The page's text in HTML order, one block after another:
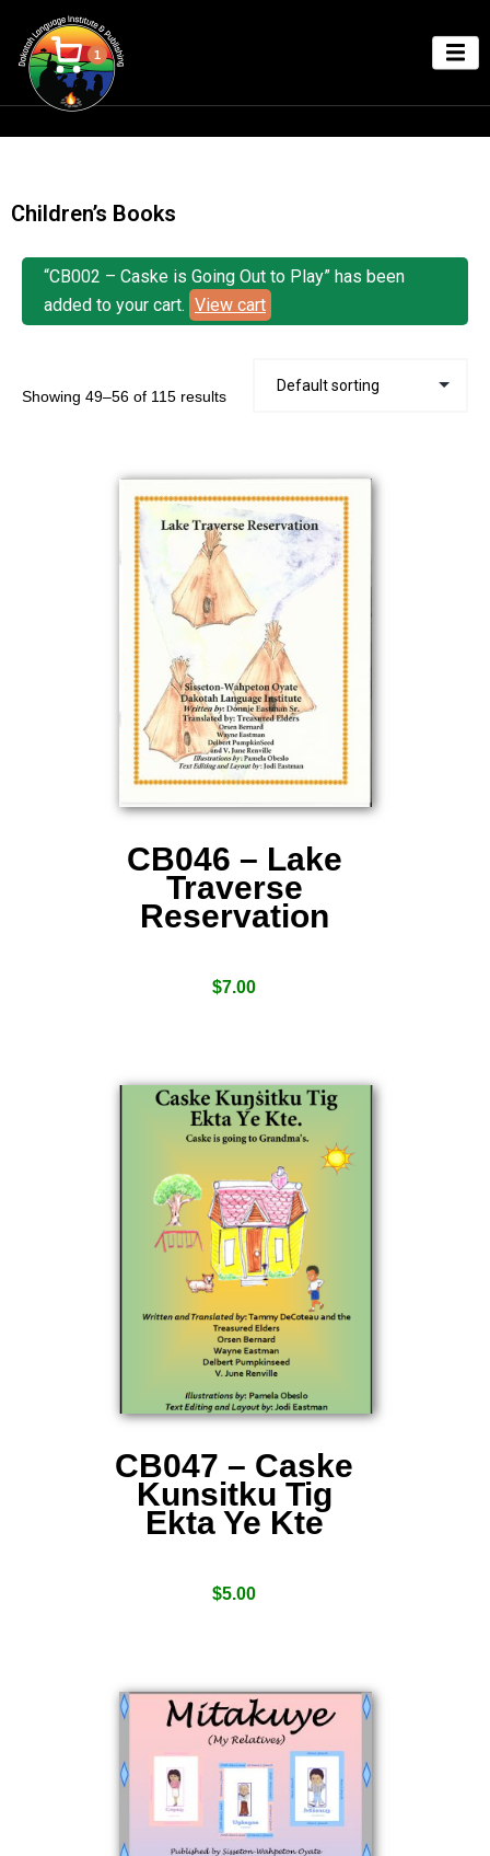
1
Children’s Books
“CB002 – Caske is Going Out to Play” has been
added to your cart. View cart
Showing 49–56 of 115 results
CB046 – Lake
Traverse
Reservation
$7.00
CB047 – Caske
Kunsitku Tig
Ekta Ye Kte
$5.00